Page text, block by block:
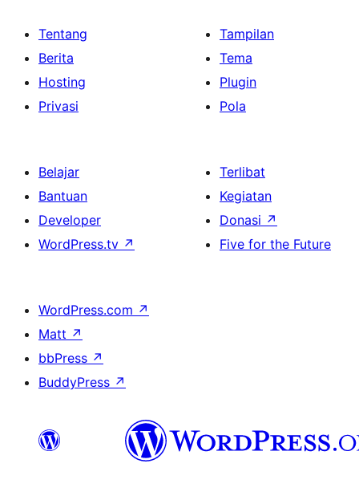
Tentang
Berita
Hosting
Privasi
Tampilan
Tema
Plugin
Pola
Belajar
Bantuan
Developer
WordPress.tv ↗
Terlibat
Kegiatan
Donasi ↗
Five for the Future
WordPress.com ↗
Matt ↗
bbPress ↗
BuddyPress ↗